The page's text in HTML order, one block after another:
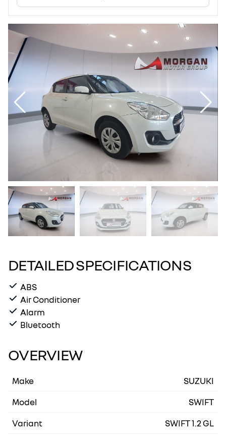
DETAILED SPECIFICATIONS
ABS
Air Conditioner
Alarm
Bluetooth
OVERVIEW
Make
SUZUKI
Model
SWIFT
Variant
SWIFT 1.2 GL